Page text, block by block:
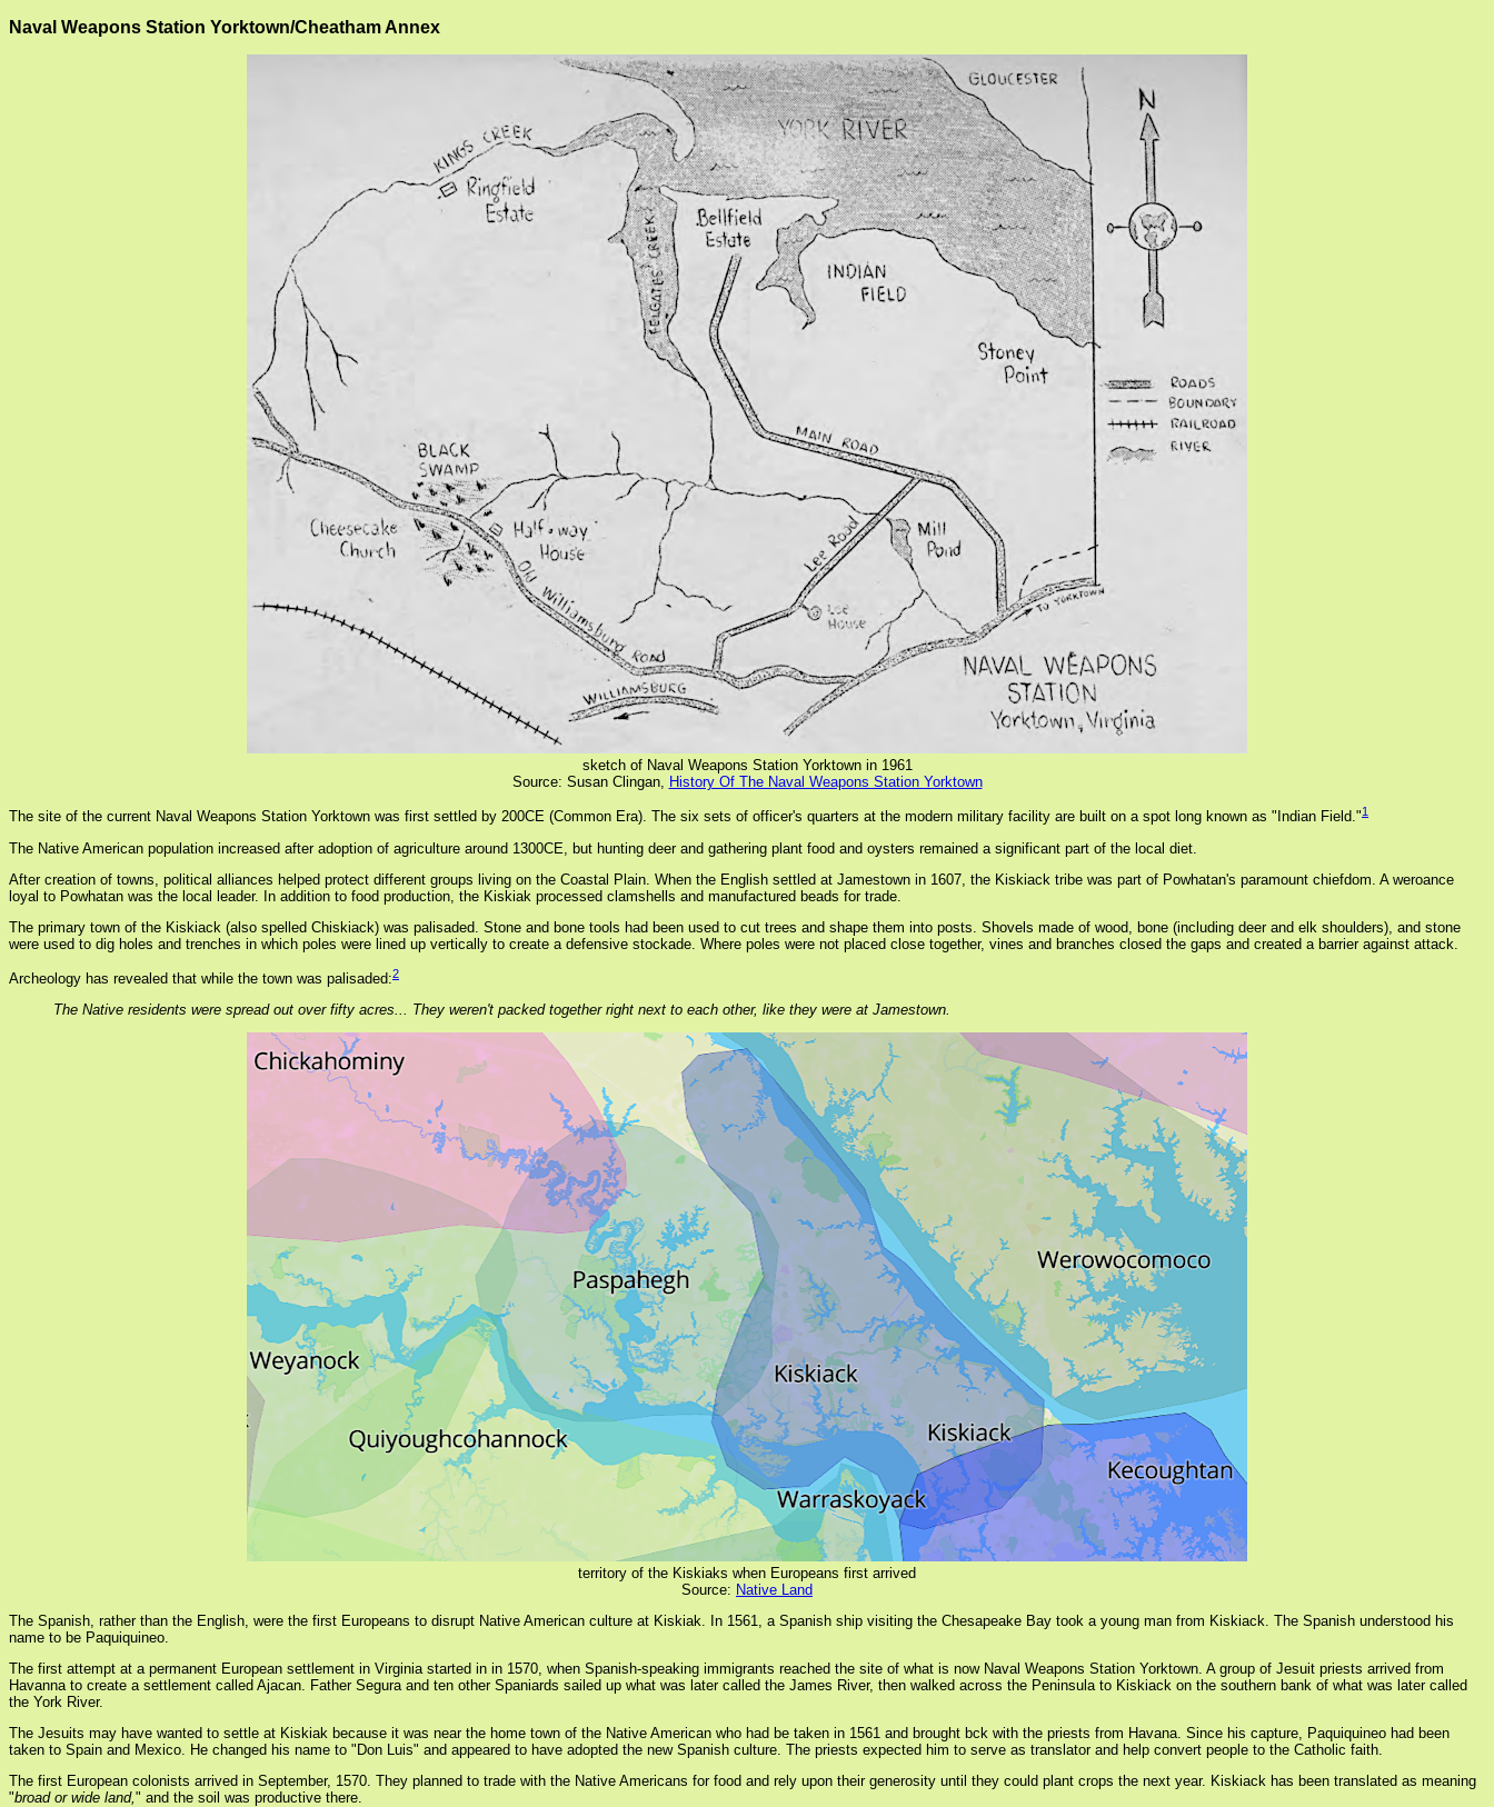
Naval Weapons Station Yorktown/Cheatham Annex
sketch of Naval Weapons Station Yorktown in 1961
Source: Susan Clingan, History Of The Naval Weapons Station Yorktown
The site of the current Naval Weapons Station Yorktown was first settled by 200CE (Common Era). The six sets of officer's quarters at the modern military facility are built on a spot long known as "Indian Field."1
The Native American population increased after adoption of agriculture around 1300CE, but hunting deer and gathering plant food and oysters remained a significant part of the local diet.
After creation of towns, political alliances helped protect different groups living on the Coastal Plain. When the English settled at Jamestown in 1607, the Kiskiack tribe was part of Powhatan's paramount chiefdom. A weroance
loyal to Powhatan was the local leader. In addition to food production, the Kiskiak processed clamshells and manufactured beads for trade.
The primary town of the Kiskiack (also spelled Chiskiack) was palisaded. Stone and bone tools had been used to cut trees and shape them into posts. Shovels made of wood, bone (including deer and elk shoulders), and stone
were used to dig holes and trenches in which poles were lined up vertically to create a defensive stockade. Where poles were not placed close together, vines and branches closed the gaps and created a barrier against attack.
Archeology has revealed that while the town was palisaded:2
The Native residents were spread out over fifty acres... They weren't packed together right next to each other, like they were at Jamestown.
territory of the Kiskiaks when Europeans first arrived
Source: Native Land
The Spanish, rather than the English, were the first Europeans to disrupt Native American culture at Kiskiak. In 1561, a Spanish ship visiting the Chesapeake Bay took a young man from Kiskiack. The Spanish understood his
name to be Paquiquineo.
The first attempt at a permanent European settlement in Virginia started in in 1570, when Spanish-speaking immigrants reached the site of what is now Naval Weapons Station Yorktown. A group of Jesuit priests arrived from
Havanna to create a settlement called Ajacan. Father Segura and ten other Spaniards sailed up what was later called the James River, then walked across the Peninsula to Kiskiack on the southern bank of what was later called
the York River.
The Jesuits may have wanted to settle at Kiskiak because it was near the home town of the Native American who had be taken in 1561 and brought bck with the priests from Havana. Since his capture, Paquiquineo had been
taken to Spain and Mexico. He changed his name to "Don Luis" and appeared to have adopted the new Spanish culture. The priests expected him to serve as translator and help convert people to the Catholic faith.
The first European colonists arrived in September, 1570. They planned to trade with the Native Americans for food and rely upon their generosity until they could plant crops the next year. Kiskiack has been translated as meaning
"broad or wide land, " and the soil was productive there.